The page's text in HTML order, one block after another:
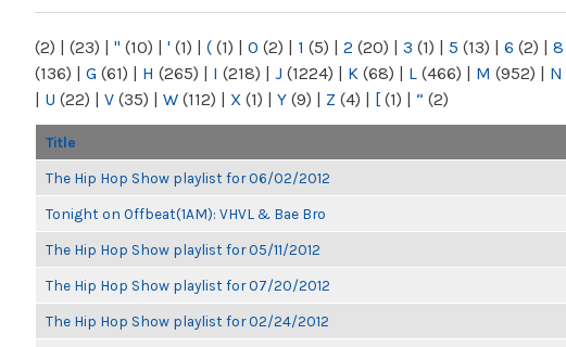
(2) | (23) | " (10) | ' (1) | ( (1) | 0 (2) | 1 (5) | 2 (20) | 3 (1) | 5 (13) | 6 (2) | 8
(136) | G (61) | H (265) | I (218) | J (1224) | K (68) | L (466) | M (952) | N
| U (22) | V (35) | W (112) | X (1) | Y (9) | Z (4) | [ (1) | “ (2)
Title
The Hip Hop Show playlist for 06/02/2012
Tonight on Offbeat(1AM): VHVL & Bae Bro
The Hip Hop Show playlist for 05/11/2012
The Hip Hop Show playlist for 07/20/2012
The Hip Hop Show playlist for 02/24/2012